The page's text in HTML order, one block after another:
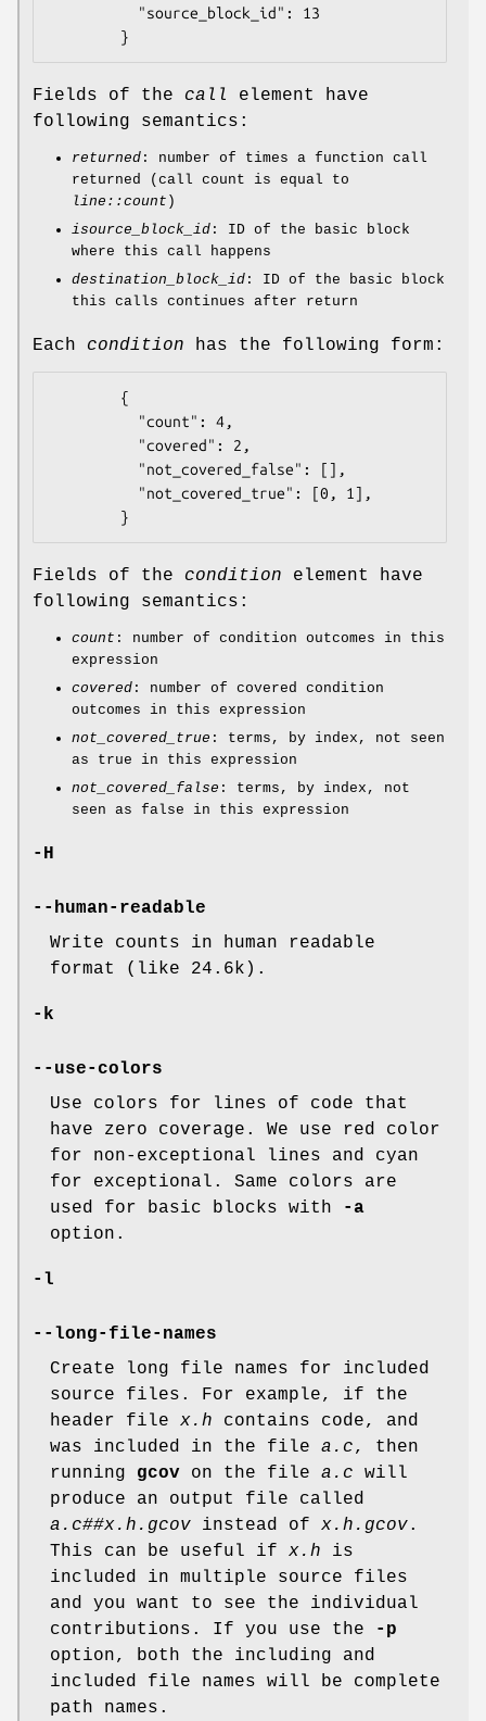
Fields of the call
element have
following semantics:
returned : number of times a function call
returned (call count is equal to
line::count )
isource_block_id : ID of the basic block
where this call happens
destination_block_id : ID of the basic block
this calls continues after return
Each condition has the following form:
Fields of the condition element have
following semantics:
count : number of condition outcomes in this
expression
covered : number of covered condition
outcomes in this expression
not_covered_true : terms, by index, not seen
as true in this expression
not_covered_false : terms, by index, not
seen as false in this expression
-H
--human-readable
Write counts in human readable
format (like 24.6k).
-k
--use-colors
Use colors for lines of code that
have zero coverage. We use red color
for non-exceptional lines and cyan
for exceptional. Same colors are
used for basic blocks with
-a
option.
-l
--long-file-names
Create long file names for included
source files. For example, if the
header file x.h contains code, and
was included in the file a.c, then
running gcov on the file a.c will
produce an output file called
a.c##x.h.gcov instead of x.h.gcov.
This can be useful if x.h is
included in multiple source files
and you want to see the individual
contributions. If you use the
-p
option, both the including and
included file names will be complete
path names.